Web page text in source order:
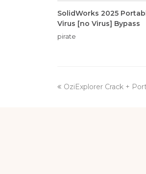
SolidWorks 2025
Virus [no Virus] Bypass
pirate
previous
OziExplorer Crack +